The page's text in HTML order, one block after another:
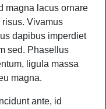
magna lacus ornare
Vivamus
dapibus imperdiet
sed. Phasellus
ligula massa
magna.
ante, id